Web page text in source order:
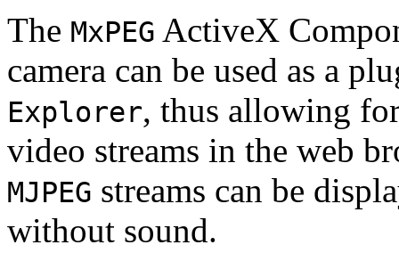
The MxPEG ActiveX
camera can be used as a
Explorer, thus allowing
video streams in the web
MJPEG streams can be
without sound.